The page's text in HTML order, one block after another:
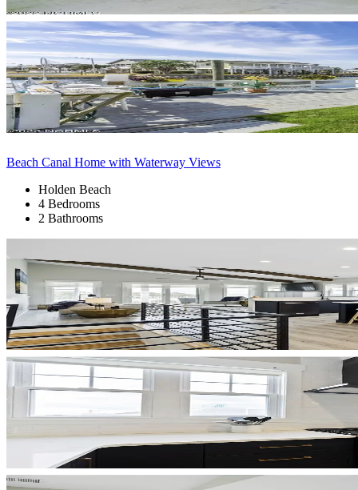
Beach Canal Home with Waterway Views
Holden Beach
4 Bedrooms
2 Bathrooms